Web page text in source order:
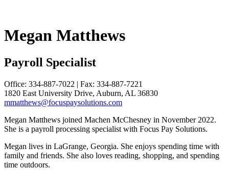
Megan Matthews
Payroll Specialist
Office: 334-887-7022 | Fax: 334-887-7221
1820 East University Drive, Auburn, AL 36830
mmatthews@focuspaysolutions.com
Megan Matthews joined Machen McChesney in November 2022.
She is a payroll processing specialist with Focus Pay Solutions.
Megan lives in LaGrange, Georgia. She enjoys spending time with
family and friends. She also loves reading, shopping, and spending
time outdoors.